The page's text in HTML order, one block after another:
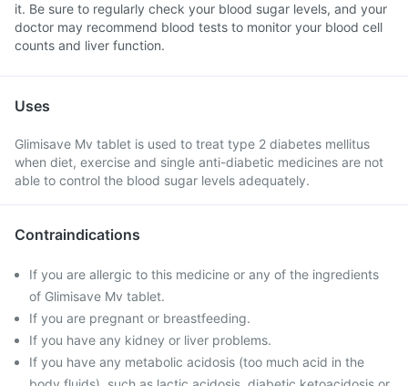
it. Be sure to regularly check your blood sugar levels, and your
doctor may recommend blood tests to monitor your blood cell
counts and liver function.
Uses
Glimisave Mv tablet is used to treat type 2 diabetes mellitus
when diet, exercise and single anti-diabetic medicines are not
able to control the blood sugar levels adequately.
Contraindications
If you are allergic to this medicine or any of the ingredients
of Glimisave Mv tablet.
If you are pregnant or breastfeeding.
If you have any kidney or liver problems.
If you have any metabolic acidosis (too much acid in the